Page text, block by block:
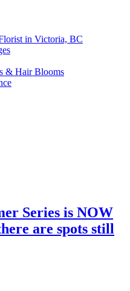
in Victoria, BC
& Hair Blooms
Series is NOW
are spots still